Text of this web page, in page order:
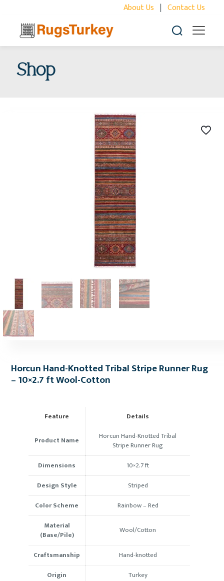
About Us | Contact Us
Shop
Horcun Hand-Knotted Tribal Stripe Runner Rug
– 10×2.7 ft Wool-Cotton
Feature Details
Product Name
Horcun Hand-Knotted Tribal
Stripe Runner Rug
Dimensions
10×2.7ft
Design Style
Striped
Color Scheme
Rainbow–Red
Material
(Base/Pile)
Wool/Cotton
Craftsmanship
Hand-knotted
Origin
Turkey